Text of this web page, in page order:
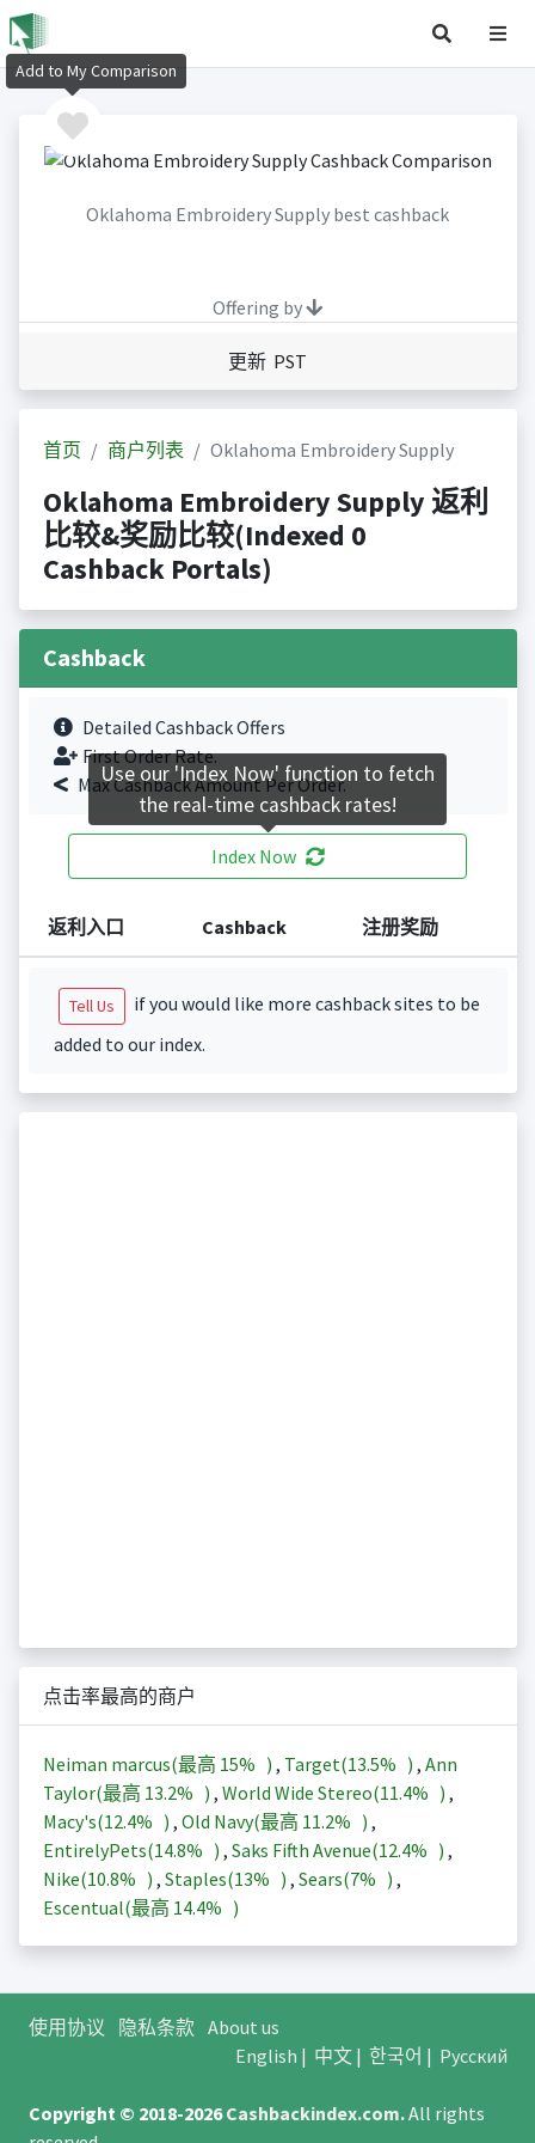
Oklahoma Embroidery Supply best cashback
Offering by
更新 PST
首页 商户列表 Oklahoma Embroidery Supply
Oklahoma Embroidery Supply 返利
比较&奖励比较(Indexed 0
Cashback Portals)
Cashback
Detailed Cashback Offers
First Order Rate.
Max Cashback Amount Per Order.
Index Now
返利入口 Cashback 注册奖励
Tell Us
if you would like more cashback sites to be
added to our index.
点击率最高的商户
Neiman marcus(最高 15% ) , Target(13.5% ) , Ann
Taylor(最高 13.2% ) , World Wide Stereo(11.4% ) ,
Macy's(12.4% ) , Old Navy(最高 11.2% ) ,
EntirelyPets(14.8% ) , Saks Fifth Avenue(12.4% ) ,
Nike(10.8% ) , Staples(13% ) , Sears(7% ) ,
Escentual(最高 14.4% )
使用协议 隐私条款 About us
English | 中文| 한국어 | Русский
Copyright © 2018-2026Cashbackindex.com.All rights
Add to My Comparison
Use our 'Index Now' function to fetch
the real-time cashback rates!